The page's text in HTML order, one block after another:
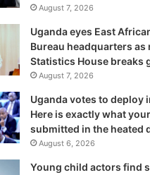
August 7, 2026
Uganda eyes East
Bureau headquarters as
Statistics House breaks
August 7, 2026
Uganda votes to deploy
Here is exactly what
submitted in the heated
August 6, 2026
Young child actors find